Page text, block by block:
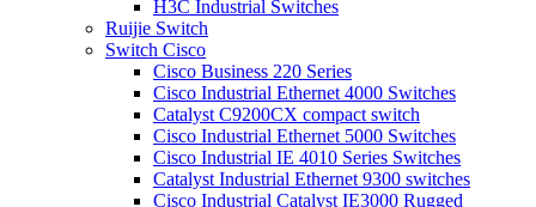
H3C Industrial Switches
Ruijie Switch
Switch Cisco
Cisco Business 220 Series
Cisco Industrial Ethernet 4000 Switches
Catalyst C9200CX compact switch
Cisco Industrial Ethernet 5000 Switches
Cisco Industrial IE 4010 Series Switches
Catalyst Industrial Ethernet 9300 switches
Cisco Industrial Catalyst IE3000 Rugged